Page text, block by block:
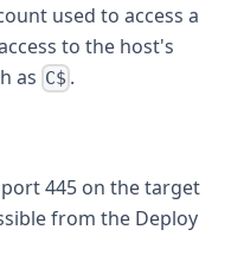
used to access a
to the host's
as C$ .
port 445 on the target
from the Deploy